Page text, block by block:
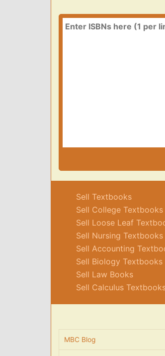
Sell Textbooks
Sell College Textbooks
Sell Loose Leaf
Sell Nursing Textbooks
Sell Accounting
Sell Biology Textbooks
Sell Law Books
Sell Calculus
MBC Blog